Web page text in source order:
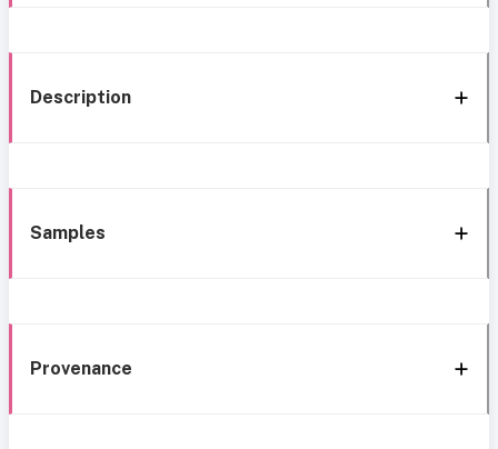
Description
Samples
Provenance